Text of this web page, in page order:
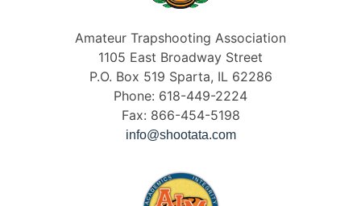
Amateur Trapshooting Association
1105 East Broadway Street
P.O. Box 519 Sparta, IL 62286
Phone: 618-449-2224
Fax: 866-454-5198
info@shootata.com